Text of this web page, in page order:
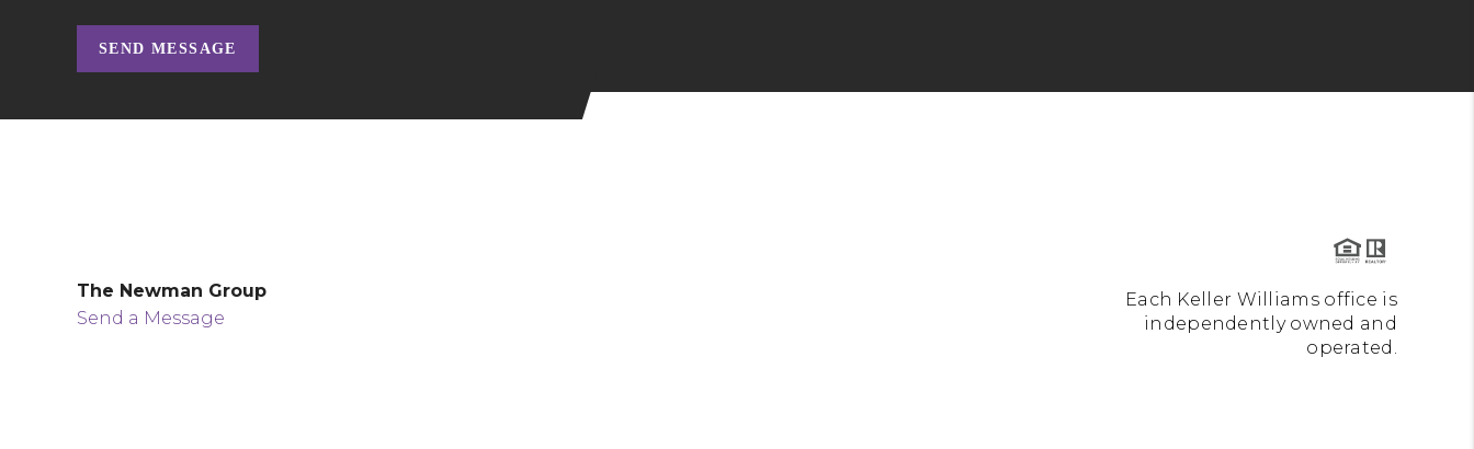
SEND MESSAGE
The Newman Group
Send a Message
Each Keller Williams office is
independently owned and
operated.